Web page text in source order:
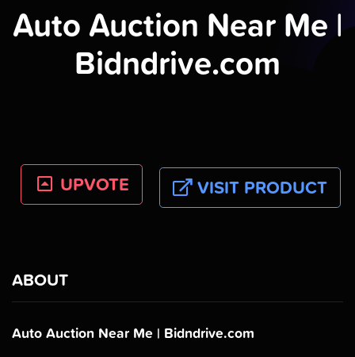
Auto Auction Near Me |
Bidndrive.com
UPVOTE VISIT PRODUCT
ABOUT
Auto Auction Near Me | Bidndrive.com